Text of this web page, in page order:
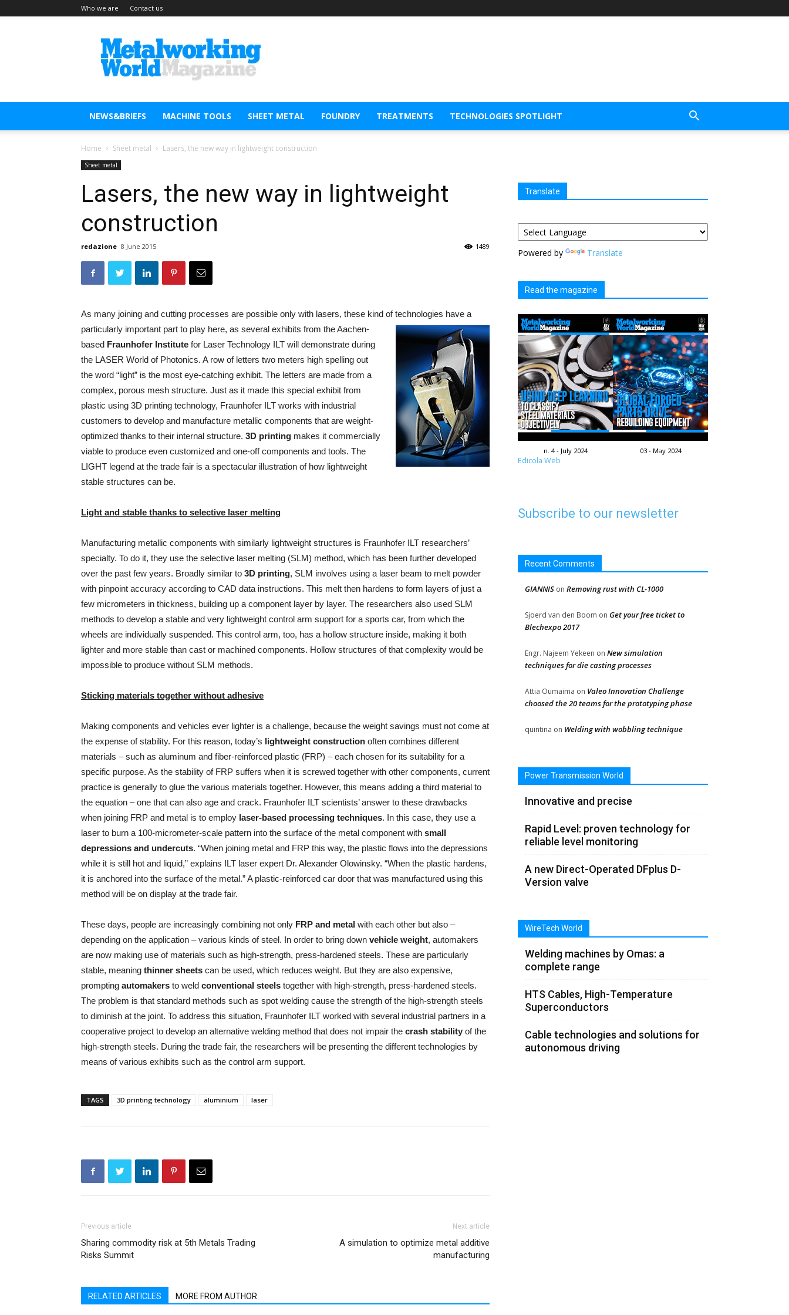
Who we are Contact us
Metal
Working
World
Magazine
NEWS&BRIEFS MACHINE TOOLS SHEET METAL FOUNDRY TREATMENTS TECHNOLOGIES SPOTLIGHT
Home Sheet metal Lasers, the new way in lightweight construction
Sheet metal
Lasers, the new way in lightweight
construction
redazione 8 June 2015 1489
As many joining and cutting processes are possible only with lasers, these kind of technologies have a
particularly important part to play here, as several exhibits from the Aachen-
based Fraunhofer Institute for Laser Technology ILT will demonstrate during
the LASER World of Photonics. A row of letters two meters high spelling out
the word “light” is the most eye-catching exhibit. The letters are made from a
complex, porous mesh structure. Just as it made this special exhibit from
plastic using 3D printing technology, Fraunhofer ILT works with industrial
customers to develop and manufacture metallic components that are weight-
optimized thanks to their internal structure. 3D printing makes it commercially
viable to produce even customized and one-off components and tools. The
LIGHT legend at the trade fair is a spectacular illustration of how lightweight
stable structures can be.
Light and stable thanks to selective laser melting
Manufacturing metallic components with similarly lightweight structures is Fraunhofer ILT researchers’
specialty. To do it, they use the selective laser melting (SLM) method, which has been further developed
over the past few years. Broadly similar to 3D printing, SLM involves using a laser beam to melt powder
with pinpoint accuracy according to CAD data instructions. This melt then hardens to form layers of just a
few micrometers in thickness, building up a component layer by layer. The researchers also used SLM
methods to develop a stable and very lightweight control arm support for a sports car, from which the
wheels are individually suspended. This control arm, too, has a hollow structure inside, making it both
lighter and more stable than cast or machined components. Hollow structures of that complexity would be
impossible to produce without SLM methods.
Sticking materials together without adhesive
Making components and vehicles ever lighter is a challenge, because the weight savings must not come at
the expense of stability. For this reason, today’s lightweight construction often combines different
materials – such as aluminum and fiber-reinforced plastic (FRP) – each chosen for its suitability for a
specific purpose. As the stability of FRP suffers when it is screwed together with other components, current
practice is generally to glue the various materials together. However, this means adding a third material to
the equation – one that can also age and crack. Fraunhofer ILT scientists’ answer to these drawbacks
when joining FRP and metal is to employ laser-based processing techniques. In this case, they use a
laser to burn a 100-micrometer-scale pattern into the surface of the metal component with small
depressions and undercuts. “When joining metal and FRP this way, the plastic flows into the depressions
while it is still hot and liquid,” explains ILT laser expert Dr. Alexander Olowinsky. “When the plastic hardens,
it is anchored into the surface of the metal.” A plastic-reinforced car door that was manufactured using this
method will be on display at the trade fair.
These days, people are increasingly combining not only FRP and metal with each other but also –
depending on the application – various kinds of steel. In order to bring down vehicle weight, automakers
are now making use of materials such as high-strength, press-hardened steels. These are particularly
stable, meaning thinner sheets can be used, which reduces weight. But they are also expensive,
prompting automakers to weld conventional steels together with high-strength, press-hardened steels.
The problem is that standard methods such as spot welding cause the strength of the high-strength steels
to diminish at the joint. To address this situation, Fraunhofer ILT worked with several industrial partners in a
cooperative project to develop an alternative welding method that does not impair the crash stability of the
high-strength steels. During the trade fair, the researchers will be presenting the different technologies by
means of various exhibits such as the control arm support.
TAGS 3D printing technology aluminium laser
Previous article
Sharing commodity risk at 5th Metals Trading
Risks Summit
Next article
A simulation to optimize metal additive
manufacturing
RELATED ARTICLES MORE FROM AUTHOR
Translate
Powered by Translate
Read the magazine
n. 4 - July 2024 03 - May 2024
Edicola Web
Subscribe to our newsletter
Recent Comments
GIANNIS on Removing rust with CL-1000
Sjoerd van den Boom on Get your free ticket to
Blechexpo 2017
Engr. Najeem Yekeen on New simulation
techniques for die casting processes
Attia Oumaima on Valeo Innovation Challenge
choosed the 20 teams for the prototyping phase
quintina on Welding with wobbling technique
Power Transmission World
Innovative and precise
Rapid Level: proven technology for
reliable level monitoring
A new Direct-Operated DFplus D-
Version valve
WireTech World
Welding machines by Omas: a
complete range
HTS Cables, High-Temperature
Superconductors
Cable technologies and solutions for
autonomous driving